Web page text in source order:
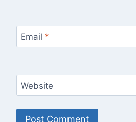
Email *
Website